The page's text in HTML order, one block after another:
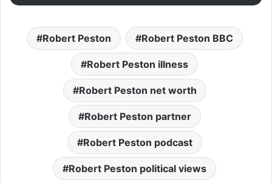
Robert Peston Robert Peston BBC
Robert Peston illness
Robert Peston net worth
Robert Peston partner
Robert Peston podcast
Robert Peston political views